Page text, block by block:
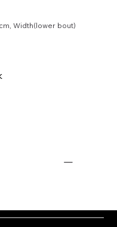
Width(lower bout)